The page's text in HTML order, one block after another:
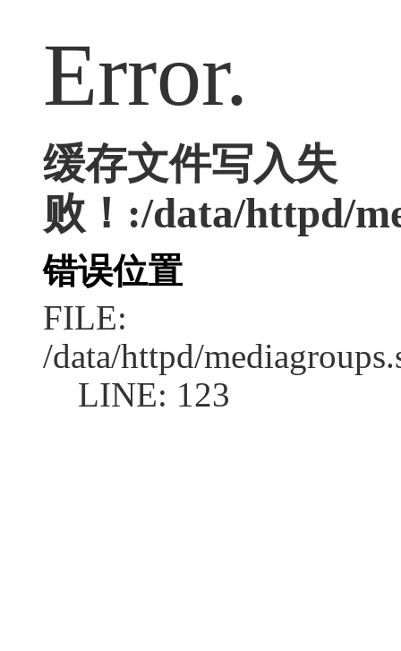
Error.
缓存文件写入失
败！:/data/httpd/
错误位置
FILE:
/data/httpd/
LINE: 123